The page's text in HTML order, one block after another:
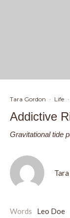
Tara Gordon · Life ·
Addictive
Gravitational tide
Words Leo Doe